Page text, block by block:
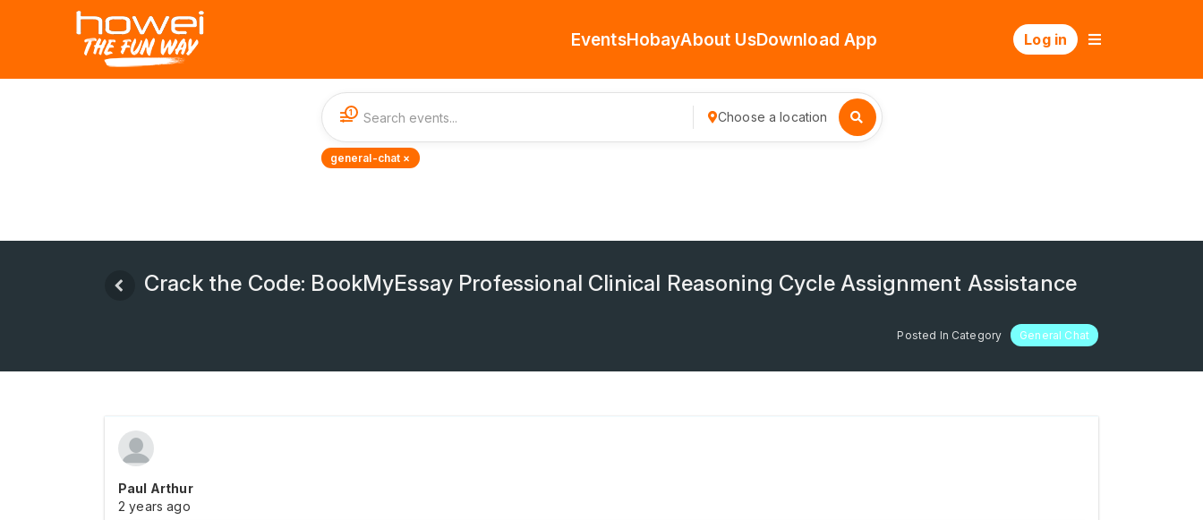
EventsHobayAbout UsDownload App Log in
1 Choose a location
general-chat ×
Crack the Code: BookMyEssay Professional Clinical Reasoning Cycle Assignment Assistance
Posted In Category General Chat
Paul Arthur
2 years ago